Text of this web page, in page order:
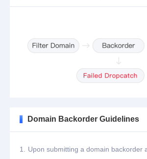
Domain Backorder Guidelines
1.
Upon submitting a domain